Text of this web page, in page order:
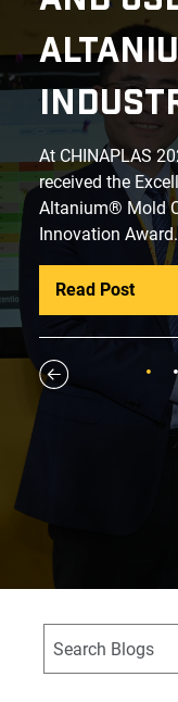
At CHINAPLAS
received the
Altanium® Mold
Innovation
Read Post
1 2